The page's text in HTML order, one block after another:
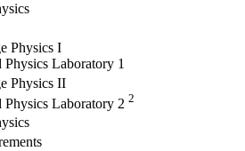
Physics I
Physics Laboratory 1
Physics II
Physics Laboratory 2 2